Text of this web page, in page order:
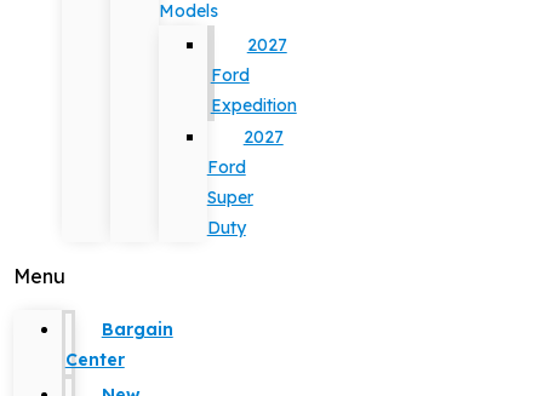
Models
2027
Ford
Expedition
2027
Ford
Super
Duty
Menu
Bargain
Center